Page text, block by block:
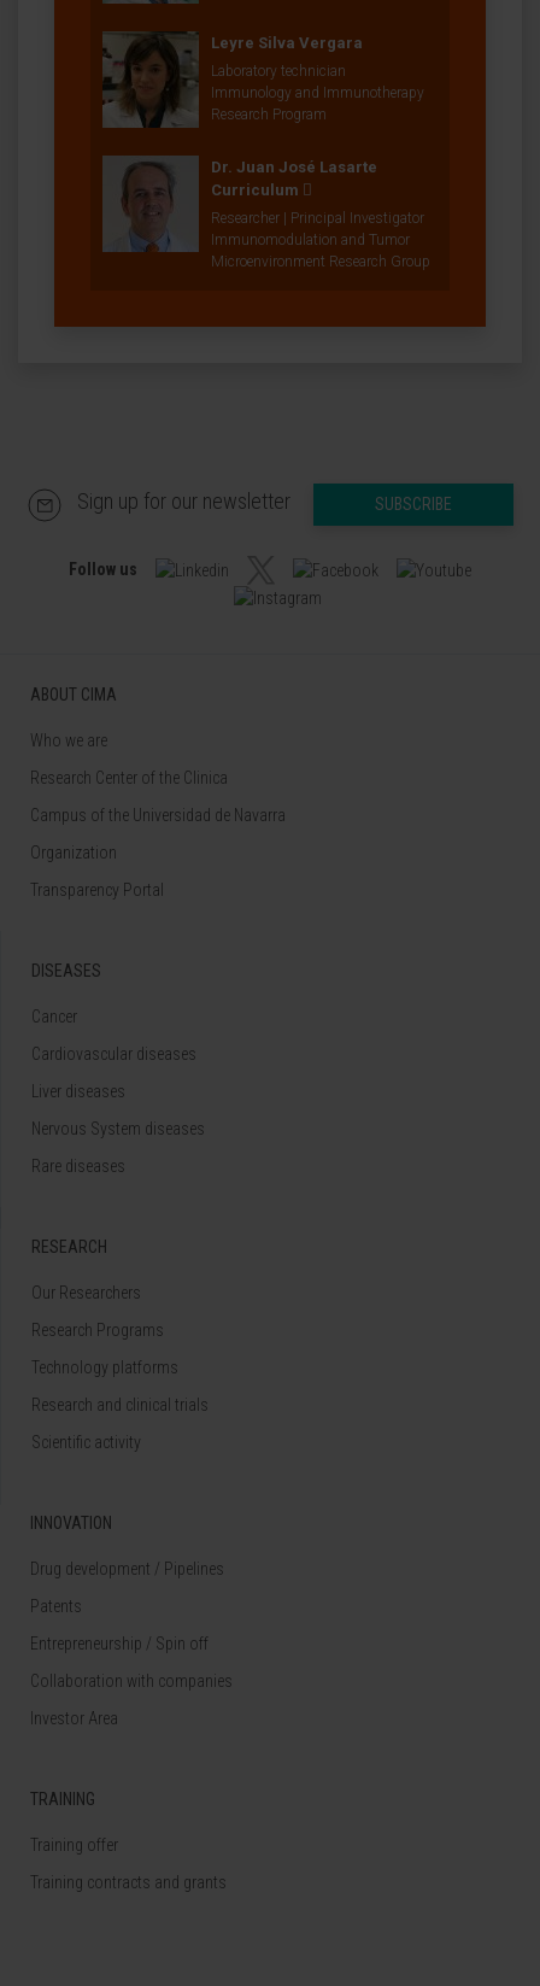
Leyre Silva Vergara
Laboratory technician
Immunology and Immunotherapy
Research Program
Dr. Juan José Lasarte
Curriculum
Researcher | Principal Investigator
Immunomodulation and Tumor
Microenvironment Research Group
Sign up for our newsletter SUBSCRIBE
Follow us
ABOUT CIMA
Who we are
Research Center of the Clinica
Campus of the Universidad de Navarra
Organization
Transparency Portal
DISEASES
Cancer
Cardiovascular diseases
Liver diseases
Nervous System diseases
Rare diseases
RESEARCH
Our Researchers
Research Programs
Technology platforms
Research and clinical trials
Scientific activity
INNOVATION
Drug development / Pipelines
Patents
Entrepreneurship / Spin off
Collaboration with companies
Investor Area
TRAINING
Training offer
Training contracts and grants